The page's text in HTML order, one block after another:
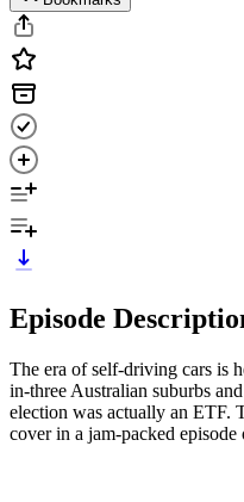
Episode
The era of self-driving cars is
in-three Australian suburbs
election was actually an ETF.
cover in a jam-packed